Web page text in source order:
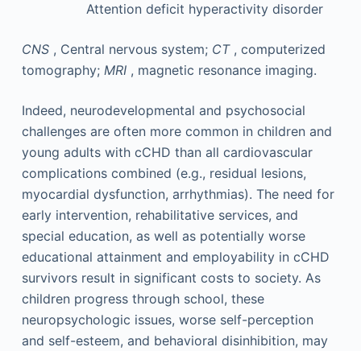
Attention deficit hyperactivity disorder
CNS, Central nervous system; CT, computerized
tomography; MRI, magnetic resonance imaging.
Indeed, neurodevelopmental and psychosocial
challenges are often more common in children and
young adults with cCHD than all cardiovascular
complications combined (e.g., residual lesions,
myocardial dysfunction, arrhythmias). The need for
early intervention, rehabilitative services, and
special education, as well as potentially worse
educational attainment and employability in cCHD
survivors result in significant costs to society. As
children progress through school, these
neuropsychologic issues, worse self-perception
and self-esteem, and behavioral disinhibition, may